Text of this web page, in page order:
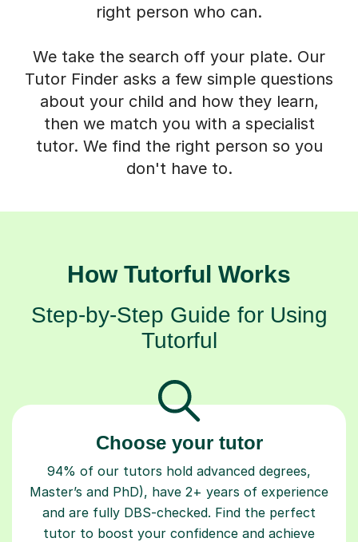
right person who can.
We take the search off your plate. Our
Tutor Finder asks a few simple questions
about your child and how they learn,
then we match you with a specialist
tutor. We find the right person so you
don't have to.
How Tutorful Works
Step-by-Step Guide for Using
Tutorful
Choose your tutor
94% of our tutors hold advanced degrees,
Master’s and PhD), have 2+ years of experience
and are fully DBS-checked. Find the perfect
tutor to boost your confidence and achieve